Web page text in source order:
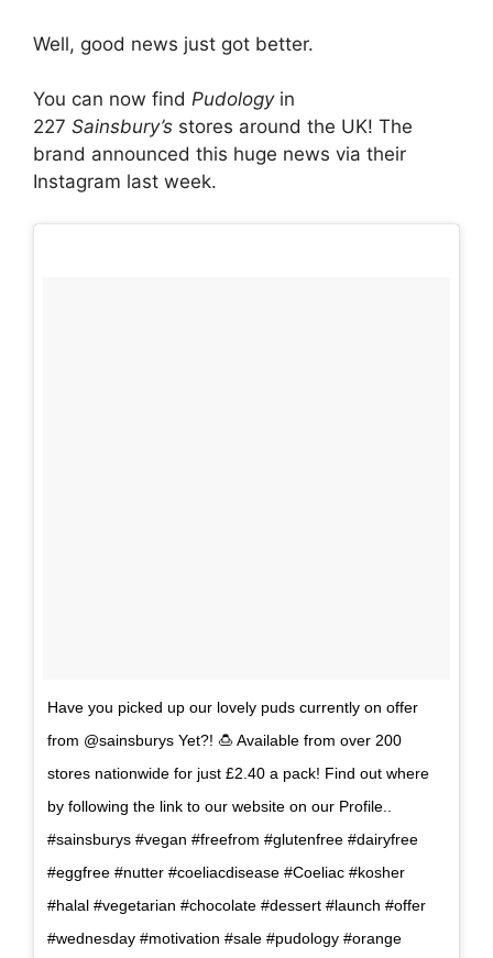
Well, good news just got better.
You can now find Pudology in
227 Sainsbury’s stores around the UK! The
brand announced this huge news via their
Instagram last week.
Have you picked up our lovely puds currently on offer
from @sainsburys Yet?! 🍮 Available from over 200
stores nationwide for just £2.40 a pack! Find out where
by following the link to our website on our Profile..
#sainsburys #vegan #freefrom #glutenfree #dairyfree
#eggfree #nutter #coeliacdisease #Coeliac #kosher
#halal #vegetarian #chocolate #dessert #launch #offer
#wednesday #motivation #sale #pudology #orange